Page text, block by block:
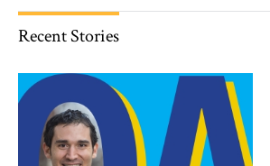
Recent Stories